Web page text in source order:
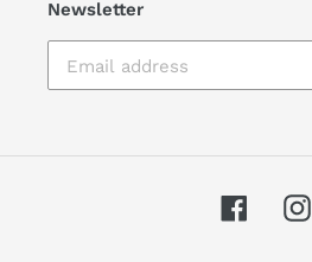
Newsletter